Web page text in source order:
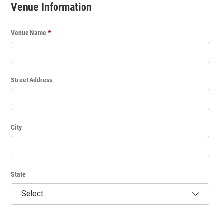
l
Venue Information
Venue Name*
Street Address
City
State